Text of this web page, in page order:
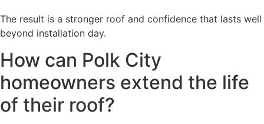
The result is a stronger roof and confidence that lasts well
beyond installation day.
How can Polk City
homeowners extend the life
of their roof?